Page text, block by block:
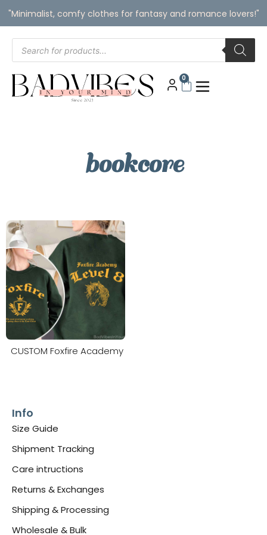
"Minimalist, comfy clothes for fantasy and romance lovers!"
0
bookcore
CUSTOM Foxfire Academy
Info
Size Guide
Shipment Tracking
Care intructions
Returns & Exchanges
Shipping & Processing
Wholesale & Bulk